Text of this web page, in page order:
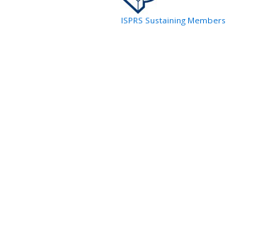
ISPRS Sustaining Members